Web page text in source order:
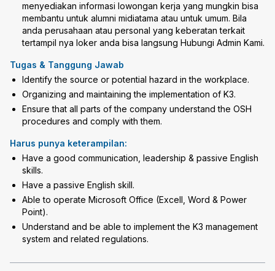
menyediakan informasi lowongan kerja yang mungkin bisa
membantu untuk alumni midiatama atau untuk umum. Bila
anda perusahaan atau personal yang keberatan terkait
tertampil nya loker anda bisa langsung Hubungi Admin Kami.
Tugas & Tanggung Jawab
Identify the source or potential hazard in the workplace.
Organizing and maintaining the implementation of K3.
Ensure that all parts of the company understand the OSH
procedures and comply with them.
Harus punya keterampilan:
Have a good communication, leadership & passive English
skills.
Have a passive English skill.
Able to operate Microsoft Office (Excell, Word & Power
Point).
Understand and be able to implement the K3 management
system and related regulations.